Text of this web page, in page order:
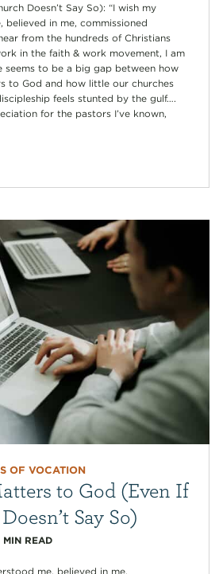
Doesn’t Say So): “I wish my
believed in me, commissioned
from the hundreds of Christians
in the faith & work movement, I am
seems to be a big gap between how
to God and how little our churches
feels stunted by the gulf….
for the pastors I’ve known,
OF VOCATION
to God (Even If
Say So)
MIN READ
me, believed in me,